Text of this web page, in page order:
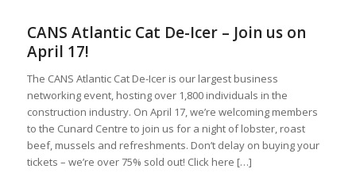
CANS Atlantic Cat De-Icer – Join us on
April 17!
The CANS Atlantic Cat De-Icer is our largest business
networking event, hosting over 1,800 individuals in the
construction industry. On April 17, we’re welcoming members
to the Cunard Centre to join us for a night of lobster, roast
beef, mussels and refreshments. Don’t delay on buying your
tickets – we’re over 75% sold out! Click here […]